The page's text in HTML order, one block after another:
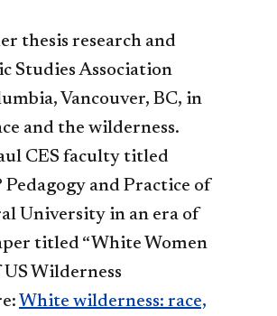
thesis research and
Studies Association
Vancouver, BC, in
and the wilderness.
CES faculty titled
Pedagogy and Practice of
University in an era of
titled “White Women
Wilderness
White wilderness: race,